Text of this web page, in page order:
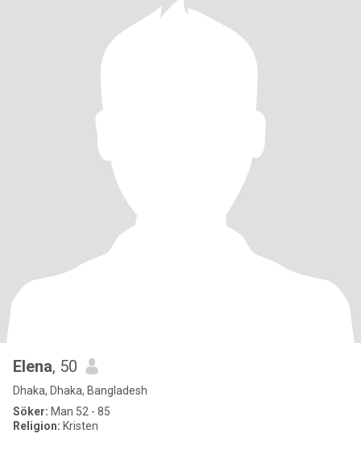
Elena, 50
Dhaka, Dhaka, Bangladesh
Söker: Man 52 - 85
Religion: Kristen